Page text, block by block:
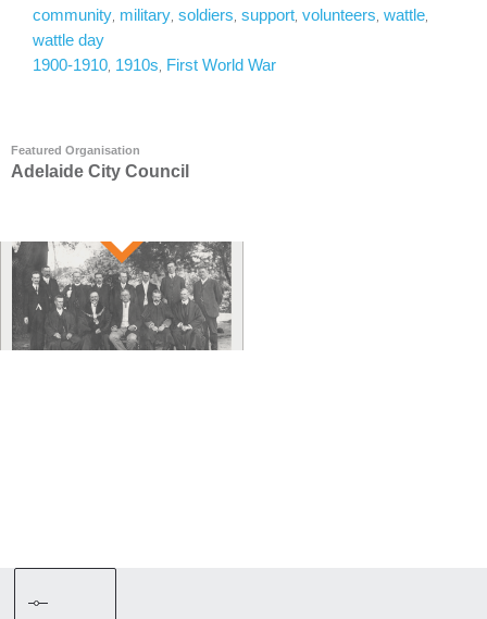
community military soldiers support volunteers wattle
wattle day
1900-1910 1910s First World War
Featured Organisation
Adelaide City Council